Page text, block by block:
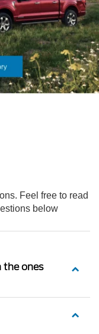
Feel free to read
below
the ones